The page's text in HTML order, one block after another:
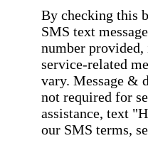
By checking this
SMS text
number
service-related
vary. Message &
not required for
assistance, text
our SMS terms,